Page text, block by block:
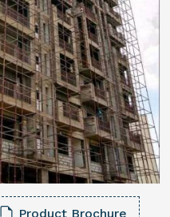
Product Brochure